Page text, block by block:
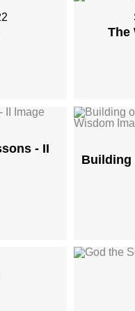
The
- II
Building